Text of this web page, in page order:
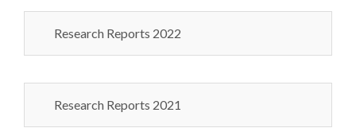
Research Reports 2022
Research Reports 2021